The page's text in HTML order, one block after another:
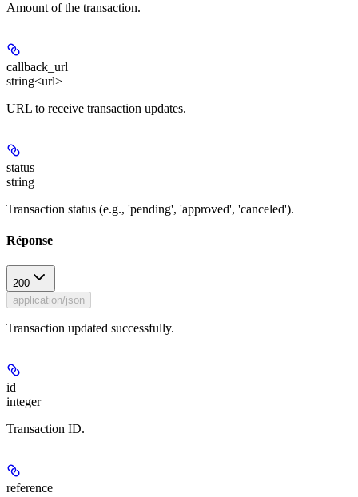
Amount of the transaction.
callback_url
string<url>
URL to receive transaction updates.
status
string
Transaction status (e.g., 'pending', 'approved', 'canceled').
Réponse
200
application/json
Transaction updated successfully.
id
integer
Transaction ID.
reference